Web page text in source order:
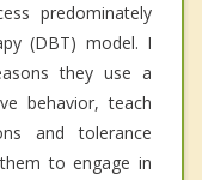
predominately
(DBT) model. I
they use a
behavior, teach
and tolerance
to engage in